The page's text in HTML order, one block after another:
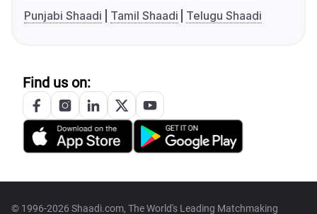
Punjabi Shaadi
Tamil Shaadi Telugu Shaadi
Find us on:
© 1996-2026 Shaadi.com, The World's Leading Matchmaking